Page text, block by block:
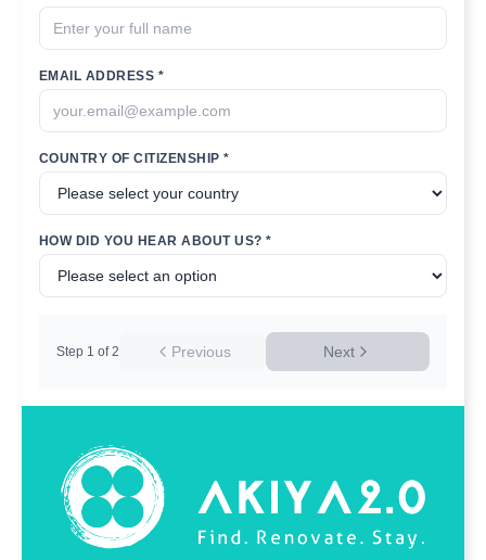
EMAIL ADDRESS *
COUNTRY OF CITIZENSHIP *
HOW DID YOU HEAR ABOUT US? *
Previous
Step 1 of 2 Next